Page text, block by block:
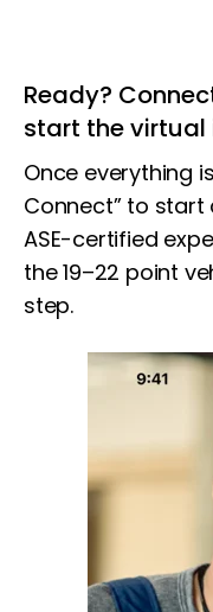
Ready?
start the virtual
Once everything
Connect” to start
ASE-certified
the 19–22 point
step.